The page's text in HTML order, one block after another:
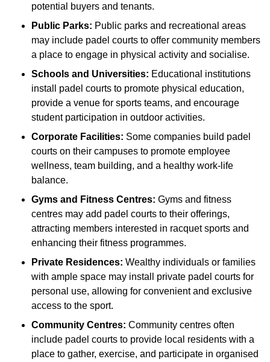
potential buyers and tenants.
Public Parks: Public parks and recreational areas
may include padel courts to offer community members
a place to engage in physical activity and socialise.
Schools and Universities: Educational institutions
install padel courts to promote physical education,
provide a venue for sports teams, and encourage
student participation in outdoor activities.
Corporate Facilities: Some companies build padel
courts on their campuses to promote employee
wellness, team building, and a healthy work-life
balance.
Gyms and Fitness Centres: Gyms and fitness
centres may add padel courts to their offerings,
attracting members interested in racquet sports and
enhancing their fitness programmes.
Private Residences: Wealthy individuals or families
with ample space may install private padel courts for
personal use, allowing for convenient and exclusive
access to the sport.
Community Centres: Community centres often
include padel courts to provide local residents with a
place to gather, exercise, and participate in organised